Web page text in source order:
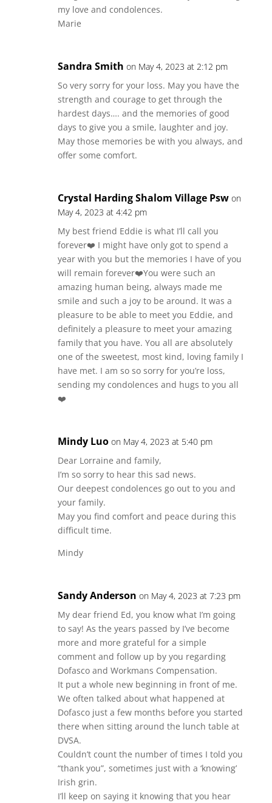
my love and condolences.
Marie
Sandra Smith on May 4, 2023 at 2:12 pm
So very sorry for your loss. May you have the
strength and courage to get through the
hardest days…. and the memories of good
days to give you a smile, laughter and joy.
May those memories be with you always, and
offer some comfort.
Crystal Harding Shalom Village Psw on
May 4, 2023 at 4:42 pm
My best friend Eddie is what I’ll call you
forever❤️ I might have only got to spend a
year with you but the memories I have of you
will remain forever❤️You were such an
amazing human being, always made me
smile and such a joy to be around. It was a
pleasure to be able to meet you Eddie, and
definitely a pleasure to meet your amazing
family that you have. You all are absolutely
one of the sweetest, most kind, loving family I
have met. I am so so sorry for you’re loss,
sending my condolences and hugs to you all
❤️
Mindy Luo on May 4, 2023 at 5:40 pm
Dear Lorraine and family,
I’m so sorry to hear this sad news.
Our deepest condolences go out to you and
your family.
May you find comfort and peace during this
difficult time.
Mindy
Sandy Anderson on May 4, 2023 at 7:23 pm
My dear friend Ed, you know what I’m going
to say! As the years passed by I’ve become
more and more grateful for a simple
comment and follow up by you regarding
Dofasco and Workmans Compensation.
It put a whole new beginning in front of me.
We often talked about what happened at
Dofasco just a few months before you started
there when sitting around the lunch table at
DVSA.
Couldn’t count the number of times I told you
“thank you”, sometimes just with a ‘knowing’
Irish grin.
I’ll keep on saying it knowing that you hear